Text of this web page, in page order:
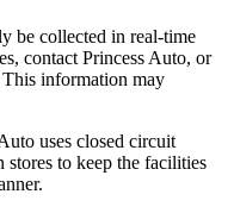
be collected in real-time
contact Princess Auto, or
This information may
uses closed circuit
to keep the facilities